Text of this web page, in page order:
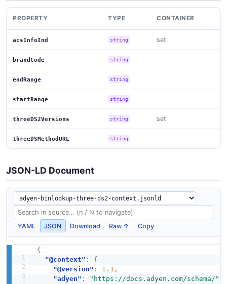
PROPERTY TYPE CONTAINER
acsInfoInd string set
brandCode string
endRange string
startRange string
threeDS2Versions string set
threeDSMethodURL string
JSON-LD Document
YAML JSON Download Raw ↑ Copy
{
"@context" :
{
"@version" : 1.1 ,
"adyen" : "https://docs.adyen.com/schema/"